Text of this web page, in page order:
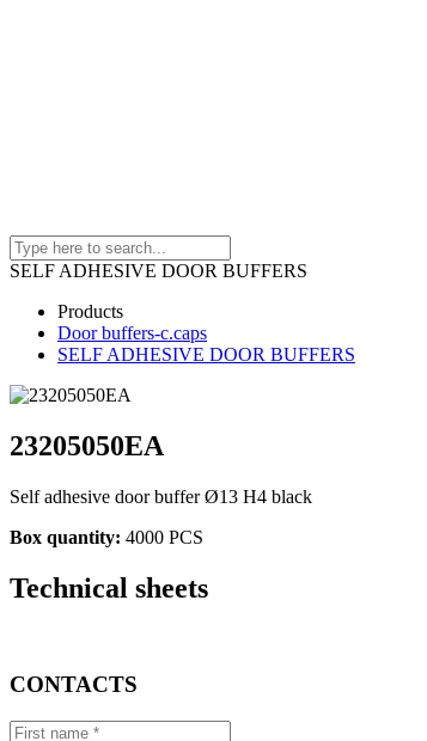
SELF ADHESIVE DOOR BUFFERS
Products
Door buffers-c.caps
SELF ADHESIVE DOOR BUFFERS
23205050EA
Self adhesive door buffer Ø13 H4 black
Box quantity: 4000 PCS
Technical sheets
CONTACTS